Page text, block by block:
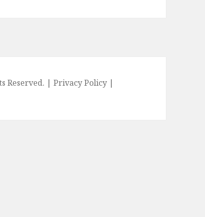
Reserved. |Privacy Policy |